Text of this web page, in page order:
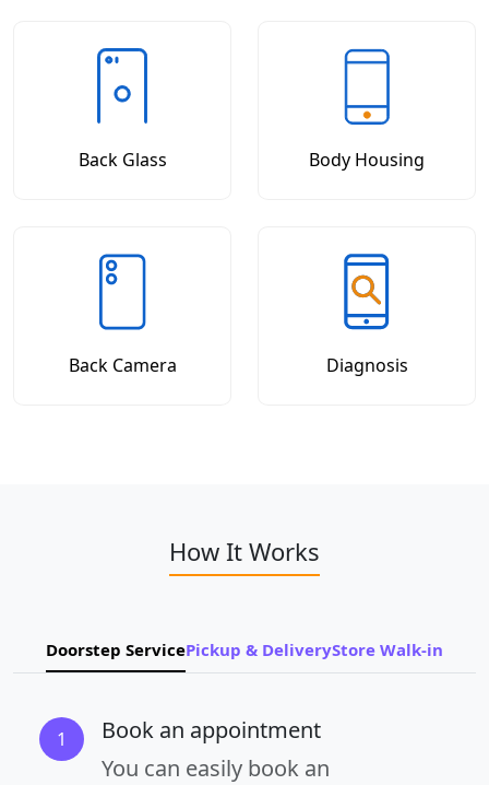
Back Glass Body Housing
Back Camera Diagnosis
How It Works
Doorstep ServicePickup & DeliveryStore Walk-in
1
Book an appointment
You can easily book an